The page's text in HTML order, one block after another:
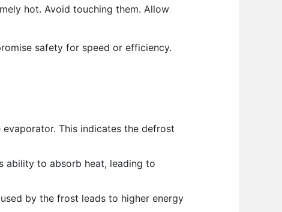
hot. Avoid touching them. Allow
safety for speed or efficiency.
This indicates the defrost
ability to absorb heat, leading to
by the frost leads to higher energy